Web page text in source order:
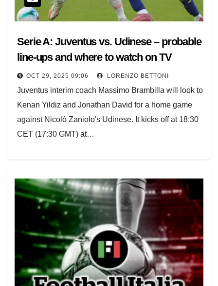
Serie A: Juventus vs. Udinese – probable
line-ups and where to watch on TV
OCT 29, 2025 09:06 LORENZO BETTONI
Juventus interim coach Massimo Brambilla will look to
Kenan Yildiz and Jonathan David for a home game
against Nicolò Zaniolo's Udinese. It kicks off at 18:30
CET (17:30 GMT) at…